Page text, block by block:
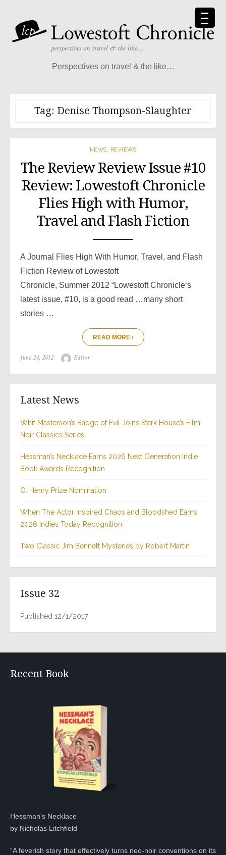
content
Perspectives on travel & the like…
Tag: Denise Thompson-Slaughter
NEWS REVIEWS
The Review Review Issue #10
Review: Lowestoft Chronicle
Flies High with Humor,
Travel and Flash Fiction
A Journal Flies High With Humor, Travel, and Flash
Fiction Review of Lowestoft
Chronicle, Summer 2012 “Lowestoft Chronicle‘s
latest issue, #10, is a good read …many short
stories …
READ MORE ›
Posted
June 24, 2012 Author
Editor
Latest News
Whit Masterson’s Badge of Evil Joins Stark House’s Film
Noir Classics Series
Hessman’s Necklace Earns 2026 Next Generation Indie
Book Awards Recognition
O. Henry Prize Nomination
When The Actor Inspired Chaos and Bloodshed Earns
2026 Indies Today Recognition
Two Classic Jim Bennett Mysteries by Robert Martin
Issue 32
Published 12/1/2017
Recent Book
Hessman’s Necklace
by Nicholas Litchfield
“A feverish story that effectively turns neo-noir conventions on its